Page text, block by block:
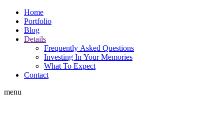
Home
Portfolio
Blog
Details
Frequently Asked Questions
Investing In Your Memories
What To Expect
Contact
menu